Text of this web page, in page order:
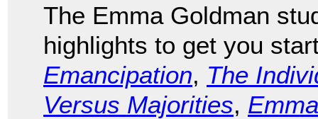
The Emma Goldman
highlights to get you
Emancipation, The
Versus Majorities,